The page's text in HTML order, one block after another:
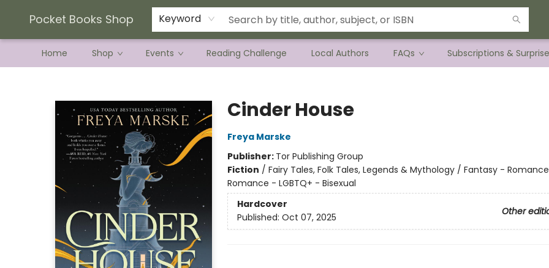
Pocket Books Shop Keyword
Home Shop Events Reading Challenge Local Authors FAQs Subscriptions &
Current Preorder Campaigns
Terms & Conditions
Cinder House
Freya Marske
Publisher: Tor Publishing Group
Fiction / Fairy Tales, Folk Tales, Legends & Mythology / Fantasy -
Romance - LGBTQ+ - Bisexual
Hardcover
Other
Published: Oct 07, 2025